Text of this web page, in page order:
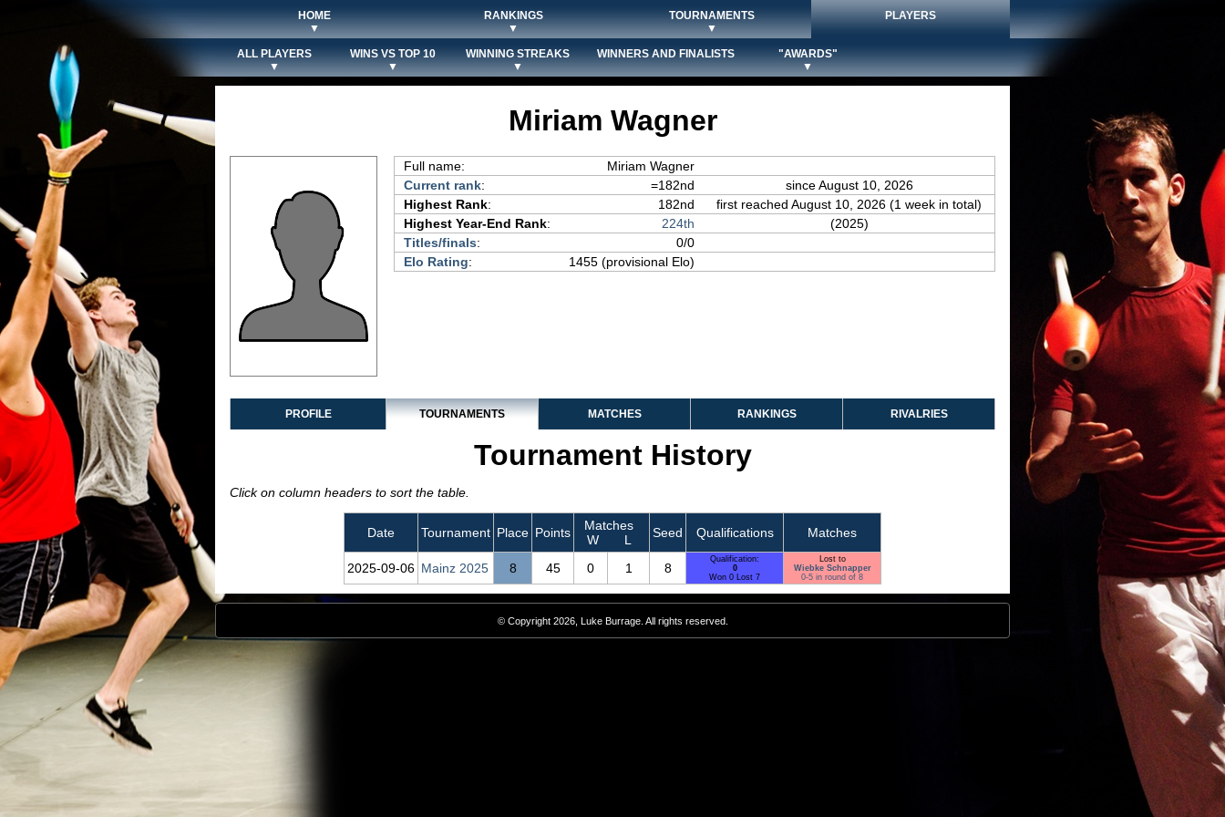
HOME
▼
RANKINGS
▼
TOURNAMENTS
▼
PLAYERS
ALL PLAYERS
▼
WINS VS TOP 10
▼
WINNING STREAKS
▼
WINNERS AND FINALISTS
"AWARDS"
▼
Miriam Wagner
Full name:
Miriam Wagner
Current rank: =182nd
since August 10, 2026
Highest Rank: 182nd
first reached August 10, 2026 (1 week in total)
Highest Year-End Rank: 224th
(2025)
Titles/finals:
0/0
Elo Rating: 1455 (provisional Elo)
PROFILE TOURNAMENTS MATCHES RANKINGS RIVALRIES
Tournament History
Click on column headers to sort the table.
Date Tournament Place Points
Matches
W
L Seed Qualifications Matches
2025‑09‑06 Mainz 2025 8 45 0 1 8
Qualification:
0
Won 0 Lost 7
Lost to
Wiebke Schnapper
0-5 in round of 8
© Copyright 2026, Luke Burrage. All rights reserved.